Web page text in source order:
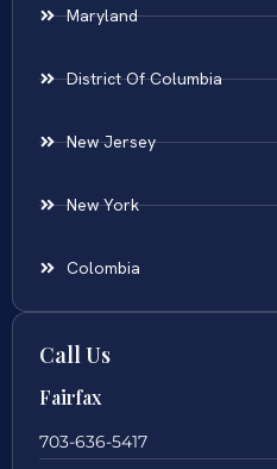
Maryland
District Of Columbia
New Jersey
New York
Colombia
Call Us
Fairfax
703-636-5417